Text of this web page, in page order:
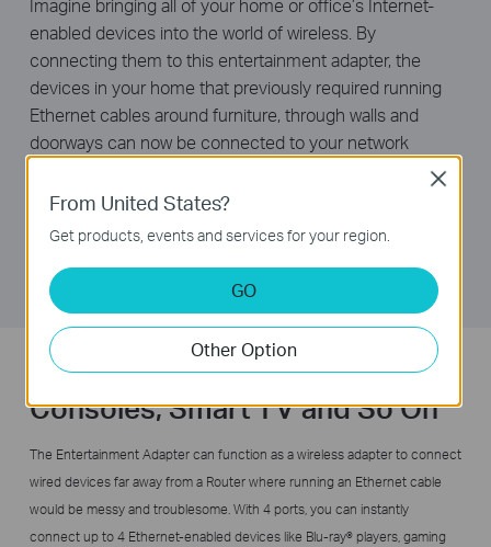
Imagine bringing all of your home or office’s Internet-
enabled devices into the world of wireless. By
connecting them to this entertainment adapter, the
devices in your home that previously required running
Ethernet cables around furniture, through walls and
doorways can now be connected to your network
wirelessly, without the risk of degrading performance.
With N600 dual band wireless speeds and four LAN
ports, TL-WA890EA provides your devices with ample
bandwidth for smooth HD video and music streaming
and online gaming.
Wireless Connectivity for Game
Consoles, Smart TV and So On
The Entertainment Adapter can function as a wireless adapter to connect
wired devices far away from a Router where running an Ethernet cable
would be messy and troublesome. With 4 ports, you can instantly
connect up to 4 Ethernet-enabled devices like Blu-ray® players, gaming
From United States?
Get products, events and services for your region.
GO
Other Option
Close